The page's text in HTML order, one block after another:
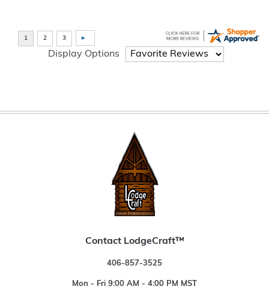
Display Options
Contact LodgeCraft™
406-857-3525
Mon - Fri 9:00 AM - 4:00 PM MST